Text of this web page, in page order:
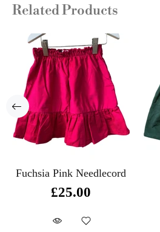
Related Products
Fuchsia Pink Needlecord
£25.00